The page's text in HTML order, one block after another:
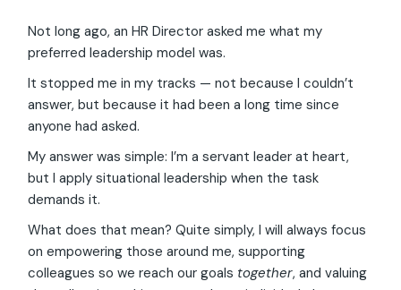
Not long ago, an HR Director asked me what my
preferred leadership model was.
It stopped me in my tracks — not because I couldn’t
answer, but because it had been a long time since
anyone had asked.
My answer was simple: I’m a servant leader at heart,
but I apply situational leadership when the task
demands it.
What does that mean? Quite simply, I will always focus
on empowering those around me, supporting
colleagues so we reach our goals together, and valuing